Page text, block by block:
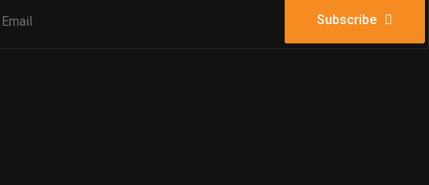
Subscribe